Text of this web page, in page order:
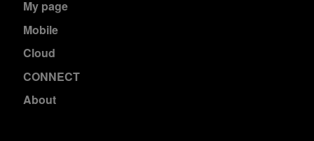
My page
Mobile
Cloud
CONNECT
About